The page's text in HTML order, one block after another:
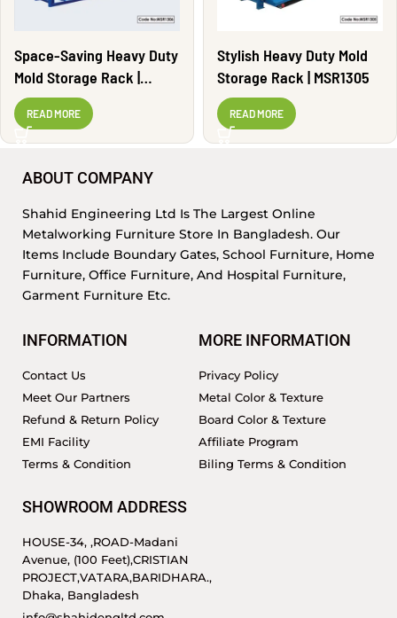
Space-Saving Heavy Duty
Mold Storage Rack |
MSR1306
READ MORE
Stylish Heavy Duty Mold
Storage Rack | MSR1305
READ MORE
ABOUT COMPANY
Shahid Engineering Ltd Is The Largest Online
Metalworking Furniture Store In Bangladesh. Our
Items Include Boundary Gates, School Furniture, Home
Furniture, Office Furniture, And Hospital Furniture,
Garment Furniture Etc.
INFORMATION
Contact Us
Meet Our Partners
Refund & Return Policy
EMI Facility
Terms & Condition
MORE INFORMATION
Privacy Policy
Metal Color & Texture
Board Color & Texture
Affiliate Program
Biling Terms & Condition
SHOWROOM ADDRESS
HOUSE-34, ,ROAD-Madani
Avenue, (100 Feet),CRISTIAN
PROJECT,VATARA,BARIDHARA.,
Dhaka, Bangladesh